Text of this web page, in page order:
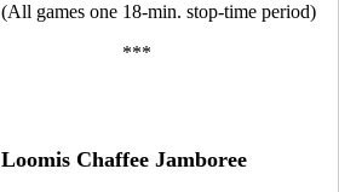
(All games one 18-min. stop-time period)
***
Loomis Chaffee Jamboree